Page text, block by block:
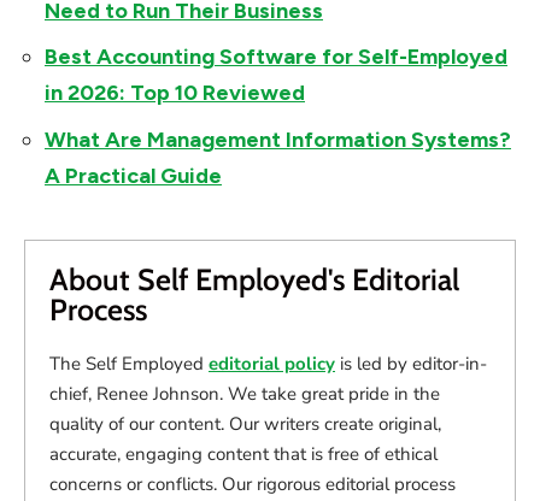
Need to Run Their Business
Best Accounting Software for Self-Employed
in 2026: Top 10 Reviewed
What Are Management Information Systems?
A Practical Guide
About Self Employed's Editorial
Process
The Self Employed editorial policy is led by editor-in-
chief, Renee Johnson. We take great pride in the
quality of our content. Our writers create original,
accurate, engaging content that is free of ethical
concerns or conflicts. Our rigorous editorial process